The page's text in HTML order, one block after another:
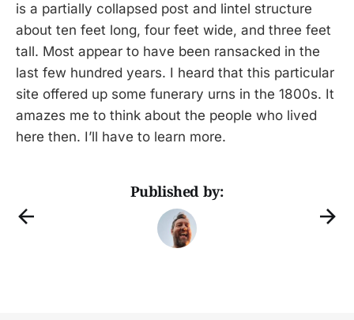
is a partially collapsed post and lintel structure
about ten feet long, four feet wide, and three feet
tall. Most appear to have been ransacked in the
last few hundred years. I heard that this particular
site offered up some funerary urns in the 1800s. It
amazes me to think about the people who lived
here then. I’ll have to learn more.
Published by: